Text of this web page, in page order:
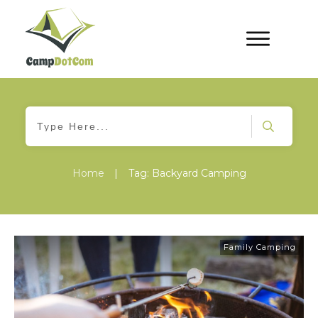
Home | Tag: Backyard Camping
Family Camping